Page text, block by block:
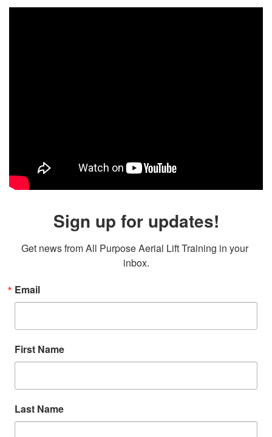
Sign up for updates!
Get news from All Purpose Aerial Lift Training in your
inbox.
Email
First Name
Last Name